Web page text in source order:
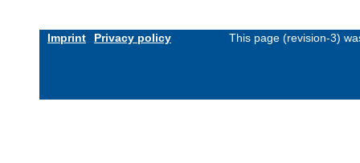
Imprint Privacy policy This page (revision-3)